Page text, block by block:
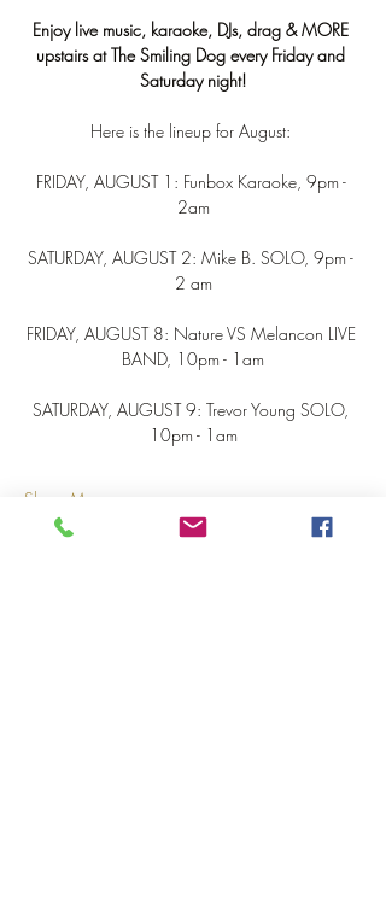
Enjoy live music, karaoke, DJs, drag & MORE
upstairs at The Smiling Dog every Friday and
Saturday night!
Here is the lineup for August:
FRIDAY, AUGUST 1: Funbox Karaoke, 9pm -
2am
SATURDAY, AUGUST 2: Mike B. SOLO, 9pm -
2 am
FRIDAY, AUGUST 8: Nature VS Melancon LIVE
BAND, 10pm - 1am
SATURDAY, AUGUST 9: Trevor Young SOLO,
10pm - 1am
Show More